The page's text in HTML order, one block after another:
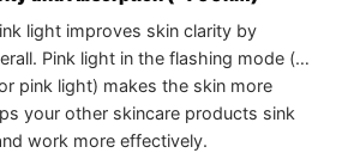
light improves skin clarity by
Pink light in the flashing mode (…
pink light) makes the skin more
your other skincare products sink
work more effectively.